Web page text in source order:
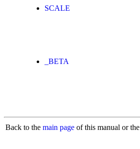
SCALE
_BETA
Back to the main page of this manual or the